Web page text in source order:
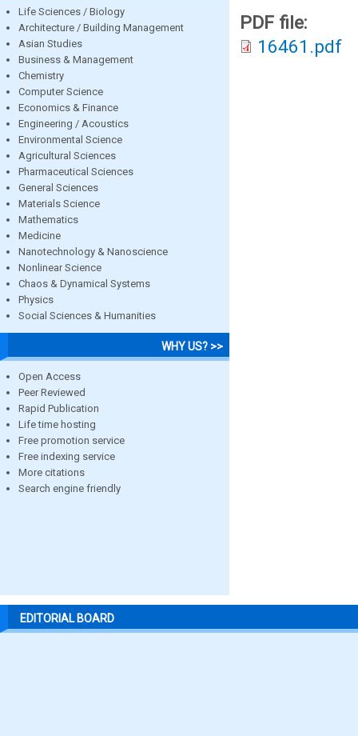
Life Sciences / Biology
Architecture / Building Management
Asian Studies
Business & Management
Chemistry
Computer Science
Economics & Finance
Engineering / Acoustics
Environmental Science
Agricultural Sciences
Pharmaceutical Sciences
General Sciences
Materials Science
Mathematics
Medicine
Nanotechnology & Nanoscience
Nonlinear Science
Chaos & Dynamical Systems
Physics
Social Sciences & Humanities
WHY US? >>
Open Access
Peer Reviewed
Rapid Publication
Life time hosting
Free promotion service
Free indexing service
More citations
Search engine friendly
PDF file:
16461.pdf
EDITORIAL BOARD